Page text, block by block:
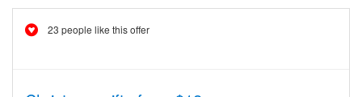
23 people like this offer